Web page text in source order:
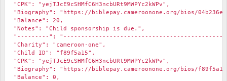
"CPK": "yejTJcE9cSHMfC6H3ncbURt9MWPYc2kWPv",
"Biography": "https://biblepay.cameroonone.org/bios/
"Balance": 20,
"Notes": "Child sponsorship is due.",
"---------":
"Charity": "cameroon-one",
"Child ID": "f89f5a15",
"CPK": "yejTJcE9cSHMfC6H3ncbURt9MWPYc2kWPv",
"Biography": "https://biblepay.cameroonone.org/bios/
"Balance": 0,